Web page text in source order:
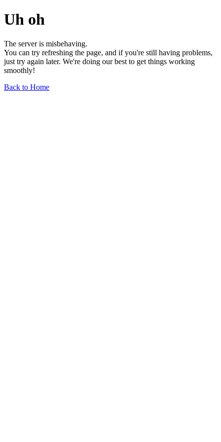
Uh oh
The server is misbehaving.
You can try refreshing the page, and if you're still having problems,
just try again later. We're doing our best to get things working
smoothly!
Back to Home